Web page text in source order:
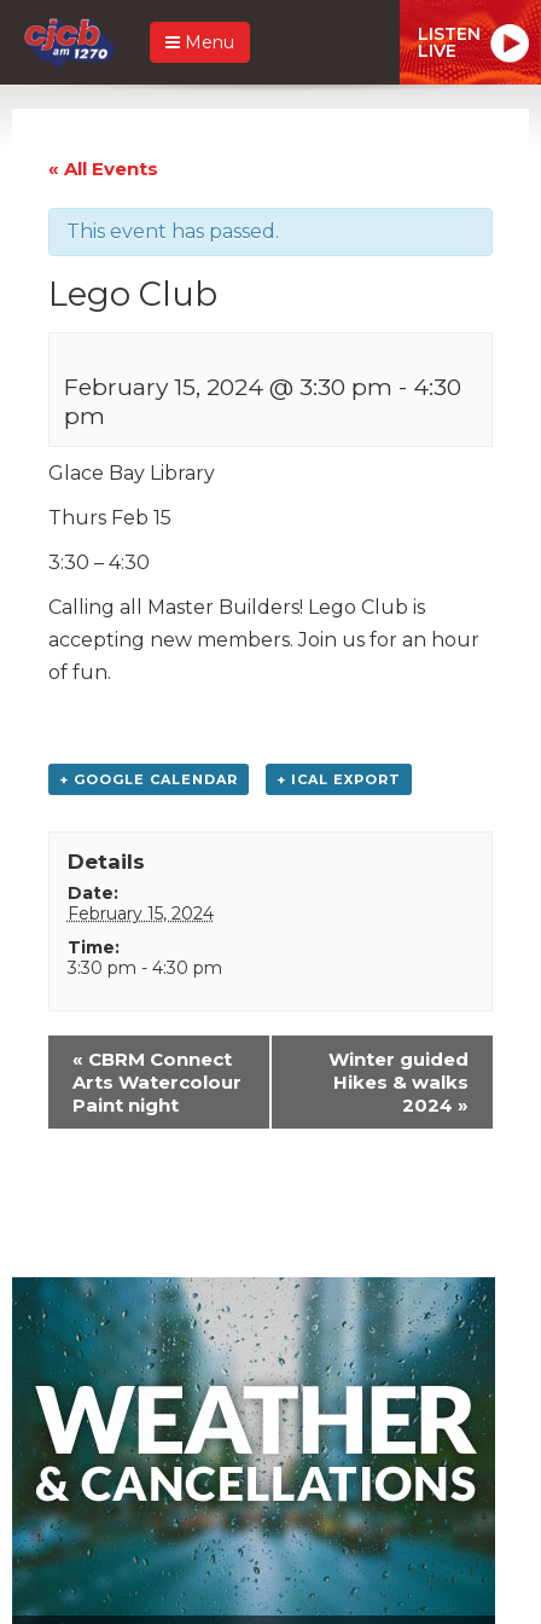
Menu LISTEN
LIVE
« All Events
This event has passed.
Lego Club
February 15, 2024 @ 3:30 pm - 4:30
pm
Glace Bay Library
Thurs Feb 15
3:30 – 4:30
Calling all Master Builders! Lego Club is
accepting new members. Join us for an hour
of fun.
+ GOOGLE CALENDAR + ICAL EXPORT
Details
Date:
February 15, 2024
Time:
3:30 pm - 4:30 pm
Event
Navigation
« CBRM Connect
Arts Watercolour
Paint night
Winter guided
Hikes & walks
2024 »